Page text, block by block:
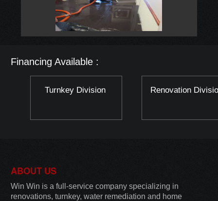
Financing Available :
Turnkey Division Renovation
ABOUT US
Win Win is a full-service company specializing in
renovations, turnkey, water remediation and home